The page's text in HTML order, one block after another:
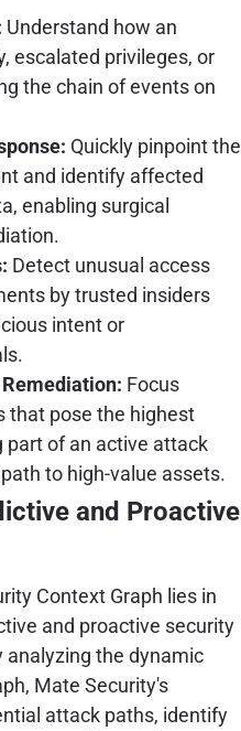
Understand how an
escalated privileges, or
the chain of events on
Quickly pinpoint the
and identify affected
enabling surgical
Detect unusual access
by trusted insiders
intent or
Focus
that pose the highest
part of an active attack
to high-value assets.
and Proactive
Context Graph lies in
and proactive security
analyzing the dynamic
Mate Security's
attack paths, identify